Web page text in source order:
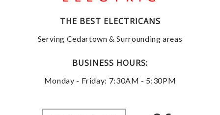
THE BEST ELECTRICANS
Serving Cedartown & Surrounding areas
BUSINESS HOURS:
Monday - Friday: 7:30AM - 5:30PM